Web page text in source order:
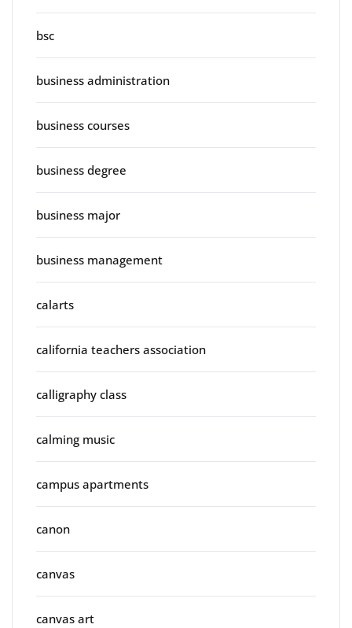
bsc
business administration
business courses
business degree
business major
business management
calarts
california teachers association
calligraphy class
calming music
campus apartments
canon
canvas
canvas art